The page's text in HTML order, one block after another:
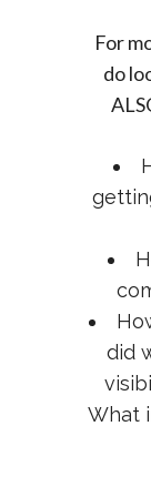
For
do
did
What